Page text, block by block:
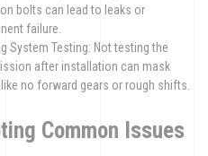
bolts can lead to leaks or
failure.
System Testing: Not testing the
after installation can mask
no forward gears or rough shifts.
Common Issues